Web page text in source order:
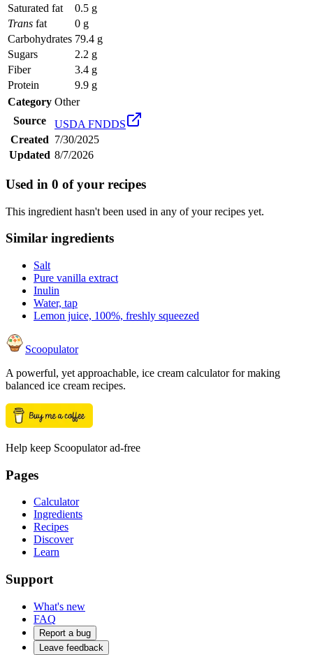
Saturated fat
0.5 g
Trans fat
0 g
Carbohydrates 79.4 g
Sugars
2.2 g
Fiber
3.4 g
Protein
9.9 g
Category Other
Source
USDA FNDDS
Created 7/30/2025
Updated 8/7/2026
Used in 0 of your recipes
This ingredient hasn't been used in any of your recipes yet.
Similar ingredients
Salt
Pure vanilla extract
Inulin
Water, tap
Lemon juice, 100%, freshly squeezed
Scoopulator
A powerful, yet approachable, ice cream calculator for making
balanced ice cream recipes.
Help keep Scoopulator ad-free
Pages
Calculator
Ingredients
Recipes
Discover
Learn
Support
What's new
FAQ
Report a bug
Leave feedback